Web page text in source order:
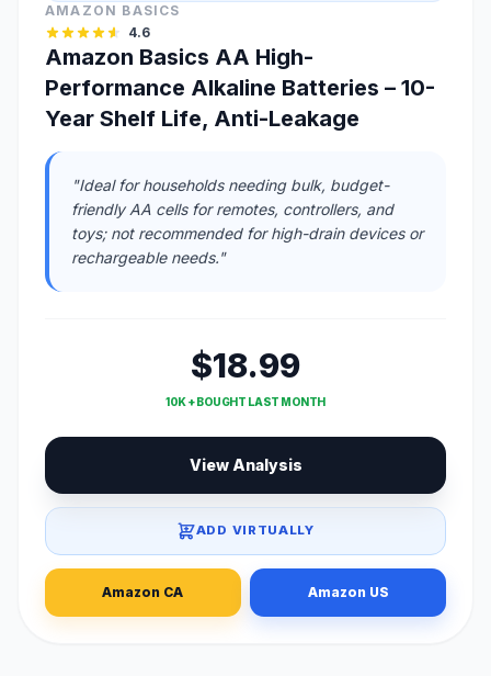
AMAZON BASICS
4.6
Amazon Basics AA High-
Performance Alkaline Batteries – 10-
Year Shelf Life, Anti-Leakage
"Ideal for households needing bulk, budget-
friendly AA cells for remotes, controllers, and
toys; not recommended for high-drain devices or
rechargeable needs."
$18.99
10K + BOUGHT LAST MONTH
View Analysis
ADD VIRTUALLY
Amazon CA Amazon US